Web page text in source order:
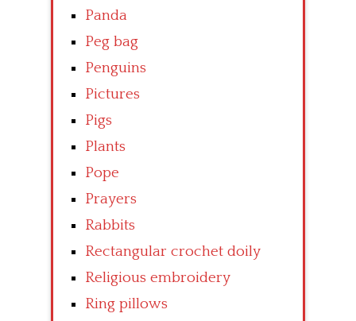
Panda
Peg bag
Penguins
Pictures
Pigs
Plants
Pope
Prayers
Rabbits
Rectangular crochet doily
Religious embroidery
Ring pillows